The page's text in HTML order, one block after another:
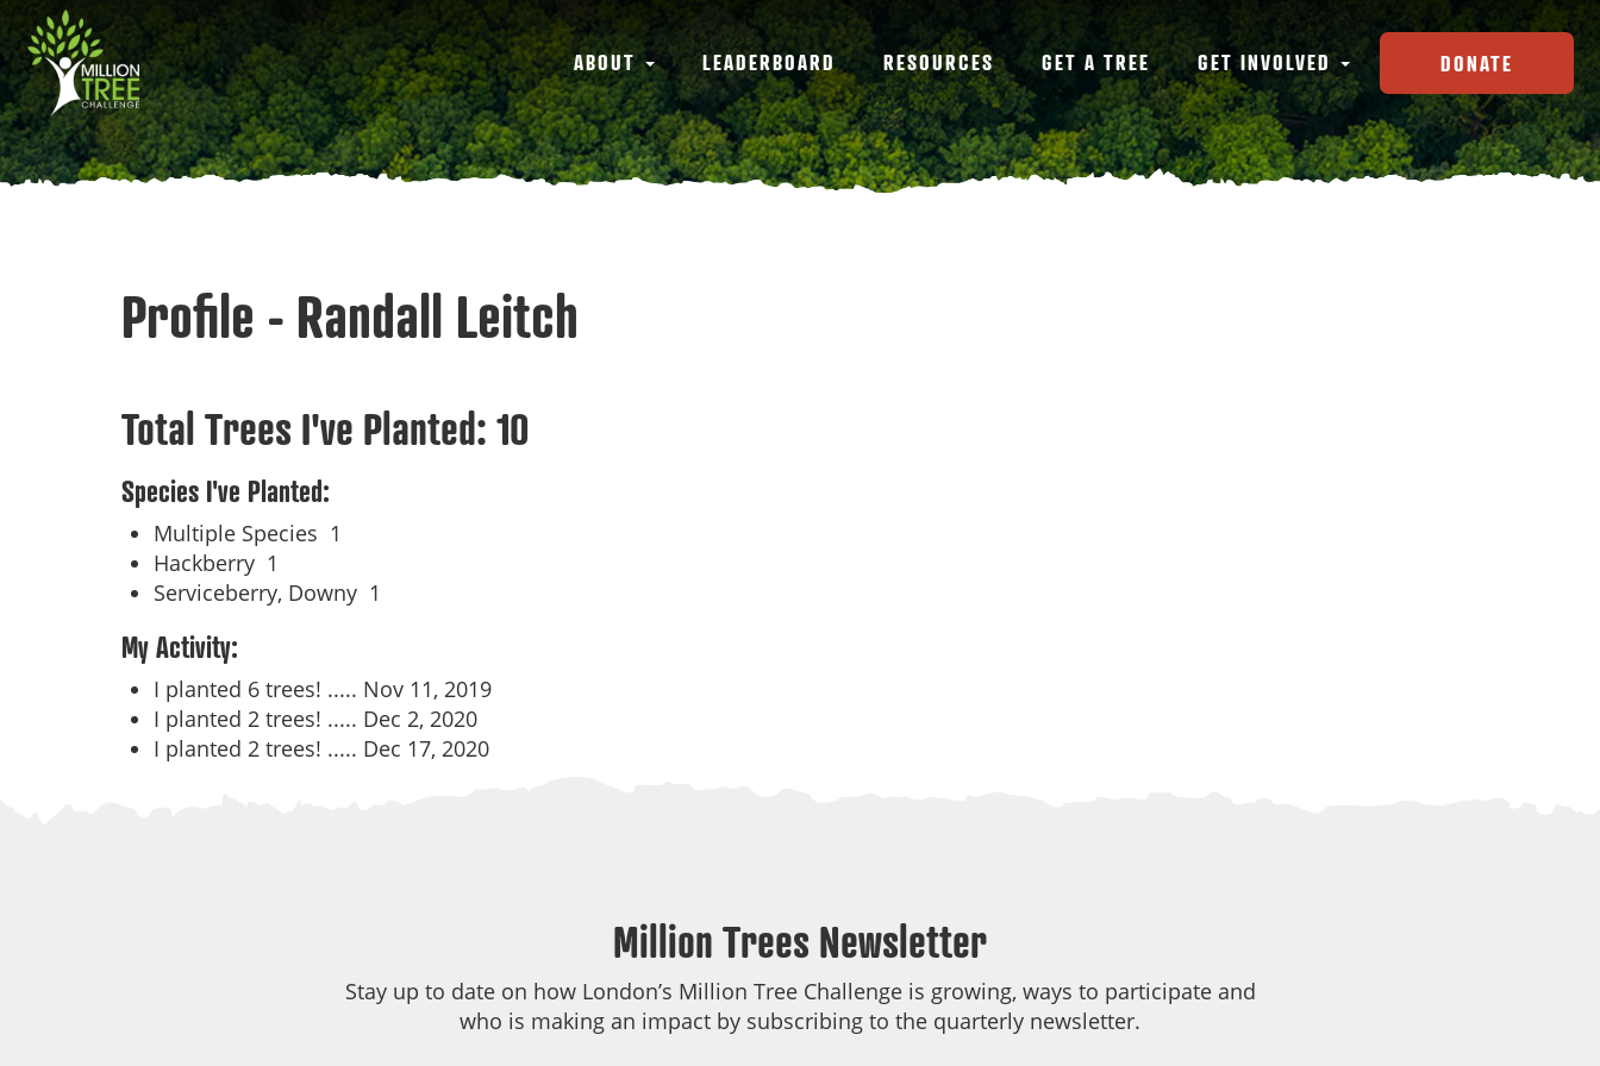
Skip
to
main
content
Main
navigation
ABOUT LEADERBOARD RESOURCES GET A TREE GET INVOLVED DONATE
Profile - Randall Leitch
Total Trees I've Planted: 10
Species I've Planted:
Multiple Species 1
Hackberry 1
Serviceberry, Downy 1
My Activity:
I planted 6 trees! ..... Nov 11, 2019
I planted 2 trees! ..... Dec 2, 2020
I planted 2 trees! ..... Dec 17, 2020
Million Trees Newsletter
Stay up to date on how London’s Million Tree Challenge is growing, ways to participate and
who is making an impact by subscribing to the quarterly newsletter.